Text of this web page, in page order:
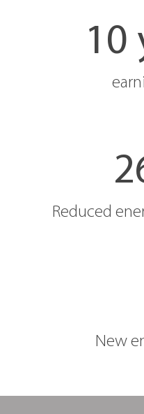
10
Reduced
New